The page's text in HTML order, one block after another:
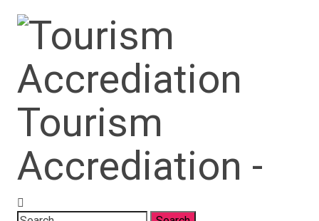
Tourism
Accrediation -